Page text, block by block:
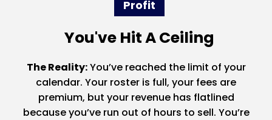
Profit
You've Hit A Ceiling
The Reality:You’ve reached the limit of your
calendar. Your roster is full, your fees are
premium, but your revenue has flatlined
because you’ve run out of hours to sell. You’re